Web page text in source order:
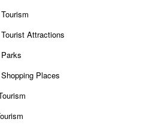
Attractions
Places